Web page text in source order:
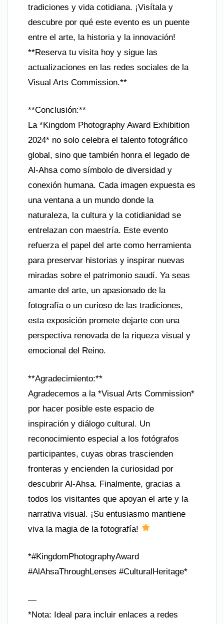
tradiciones y vida cotidiana. ¡Visítala y
descubre por qué este evento es un puente
entre el arte, la historia y la innovación!
**Reserva tu visita hoy y sigue las
actualizaciones en las redes sociales de la
Visual Arts Commission.**
**Conclusión:**
La *Kingdom Photography Award Exhibition
2024* no solo celebra el talento fotográfico
global, sino que también honra el legado de
Al-Ahsa como símbolo de diversidad y
conexión humana. Cada imagen expuesta es
una ventana a un mundo donde la
naturaleza, la cultura y la cotidianidad se
entrelazan con maestría. Este evento
refuerza el papel del arte como herramienta
para preservar historias y inspirar nuevas
miradas sobre el patrimonio saudí. Ya seas
amante del arte, un apasionado de la
fotografía o un curioso de las tradiciones,
esta exposición promete dejarte con una
perspectiva renovada de la riqueza visual y
emocional del Reino.
**Agradecimiento:**
Agradecemos a la *Visual Arts Commission*
por hacer posible este espacio de
inspiración y diálogo cultural. Un
reconocimiento especial a los fotógrafos
participantes, cuyas obras trascienden
fronteras y encienden la curiosidad por
descubrir Al-Ahsa. Finalmente, gracias a
todos los visitantes que apoyan el arte y la
narrativa visual. ¡Su entusiasmo mantiene
viva la magia de la fotografía!
*#KingdomPhotographyAward
#AlAhsaThroughLenses #CulturalHeritage*
—
*Nota: Ideal para incluir enlaces a redes